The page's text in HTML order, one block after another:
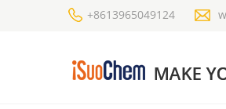
+8613965049124